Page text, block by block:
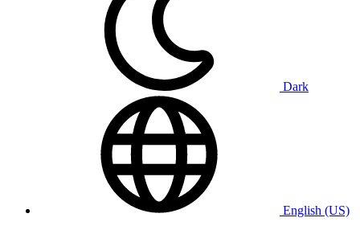
Dark
English (US)